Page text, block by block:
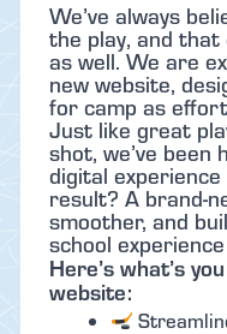
We’ve always
the play, and
as well. We are
new website,
for camp as
Just like great
shot, we’ve
digital
result? A brand-
smoother, and
school
Here’s what’s
website: